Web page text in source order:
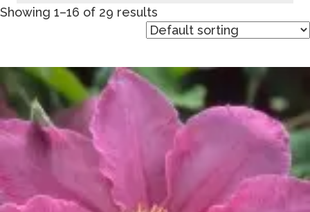
Showing 1–16 of 29 results